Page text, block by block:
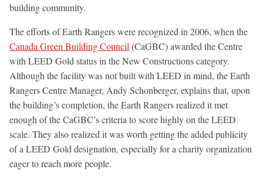
building community.
The efforts of Earth Rangers were recognized in 2006, when the
Canada Green Building Council (CaGBC) awarded the Centre
with LEED Gold status in the New Constructions category.
Although the facility was not built with LEED in mind, the Earth
Rangers Centre Manager, Andy Schonberger, explains that, upon
the building’s completion, the Earth Rangers realized it met
enough of the CaGBC’s criteria to score highly on the LEED
scale. They also realized it was worth getting the added publicity
of a LEED Gold designation, especially for a charity organization
eager to reach more people.